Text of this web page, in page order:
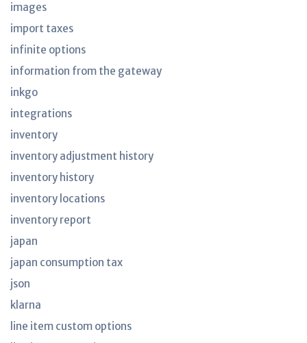
images
import taxes
infinite options
information from the gateway
inkgo
integrations
inventory
inventory adjustment history
inventory history
inventory locations
inventory report
japan
japan consumption tax
json
klarna
line item custom options